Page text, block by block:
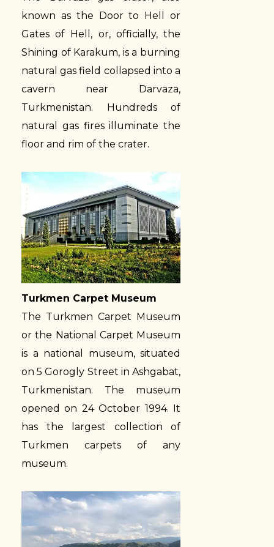
known as the Door to Hell or
Gates of Hell, or, officially, the
Shining of Karakum, is a burning
natural gas field collapsed into a
cavern near Darvaza,
Turkmenistan. Hundreds of
natural gas fires illuminate the
floor and rim of the crater.
Turkmen Carpet Museum
The Turkmen Carpet Museum
or the National Carpet Museum
is a national museum, situated
on 5 Gorogly Street in Ashgabat,
Turkmenistan. The museum
opened on 24 October 1994. It
has the largest collection of
Turkmen carpets of any
museum.